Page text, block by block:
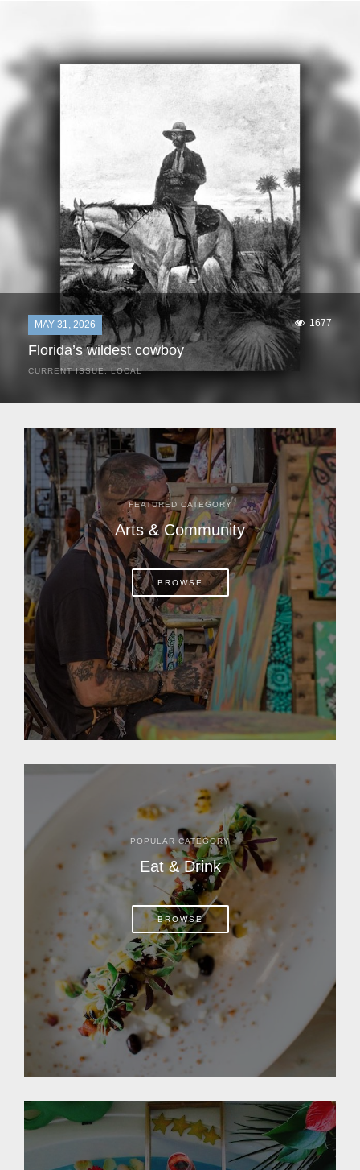
MAY 31, 2026 1677
Florida’s wildest cowboy
CURRENT ISSUE,LOCAL
search of stray cattle. They spotted a...
FEATURED CATEGORY
Arts & Community
BROWSE
POPULAR CATEGORY
Eat & Drink
BROWSE